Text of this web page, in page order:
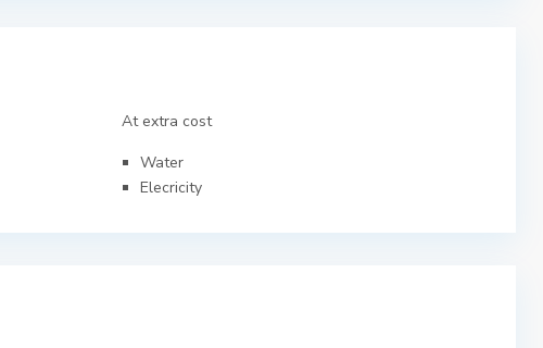
At extra cost
Water
Elecricity